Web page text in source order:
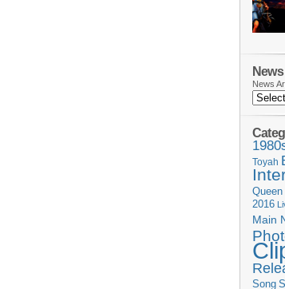
News
Toyah
Queen
2016
Main
Song